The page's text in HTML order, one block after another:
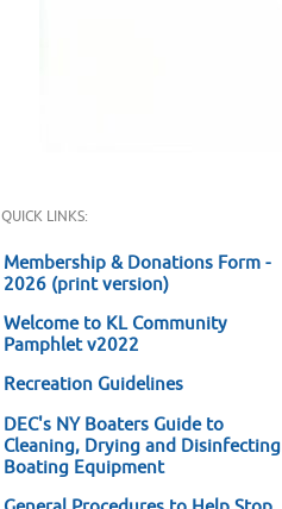
QUICK LINKS:
Membership & Donations Form -
2026 (print version)
Welcome to KL Community
Pamphlet v2022
Recreation Guidelines
DEC's NY Boaters Guide to
Cleaning, Drying and Disinfecting
Boating Equipment